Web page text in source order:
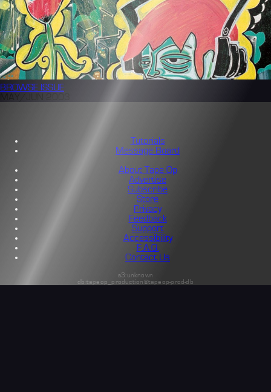
BROWSE ISSUE
MAY/JUN 2003
Tutorials
Message Board
About Tape Op
Advertise
Subscribe
Store
Privacy
Feedback
Support
Accessibility
F.A.Q.
Contact Us
s3:unknown
db:tapeop_production@tapeop-prod-db